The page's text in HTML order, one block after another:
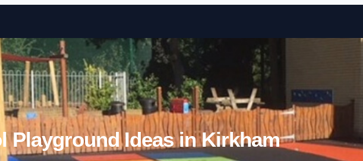
Skip to content
Playground Ideas in Kirkham